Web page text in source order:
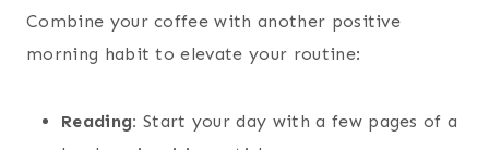
Combine your coffee with another positive
morning habit to elevate your routine:
Reading: Start your day with a few pages of a